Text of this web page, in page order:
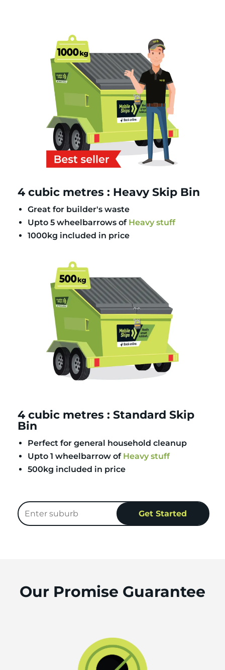
4 cubic metres : Heavy Skip Bin
Great for builder's waste
Upto 5 wheelbarrows of Heavy stuff
1000kg included in price
4 cubic metres : Standard Skip
Bin
Perfect for general household cleanup
Upto 1 wheelbarrow of Heavy stuff
500kg included in price
Our Promise Guarantee